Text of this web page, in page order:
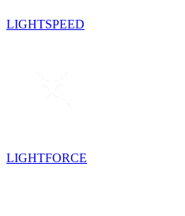
LIGHTSPEED
LIGHTFORCE